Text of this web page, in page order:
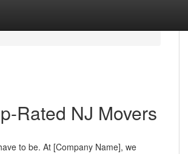
Rated NJ Movers
to be. At [Company Name], we